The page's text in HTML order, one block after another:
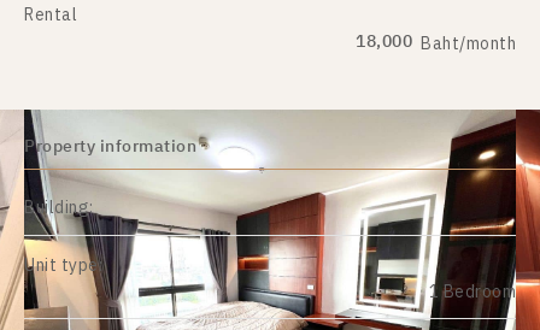
Rental
18,000 Baht/month
Property information
Building:
Unit type:
1 Bedroom